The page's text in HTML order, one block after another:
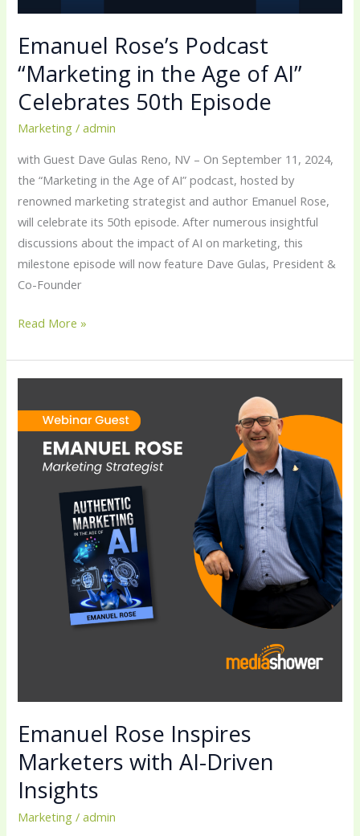
Emanuel Rose’s Podcast
“Marketing in the Age of AI”
Celebrates 50th Episode
Marketing /admin
with Guest Dave Gulas Reno, NV – On September 11, 2024,
the “Marketing in the Age of AI” podcast, hosted by
renowned marketing strategist and author Emanuel Rose,
will celebrate its 50th episode. After numerous insightful
discussions about the impact of AI on marketing, this
milestone episode will now feature Dave Gulas, President &
Co-Founder
Read More »
Emanuel Rose Inspires
Marketers with AI-Driven
Insights
Marketing /admin
Rose
Inspires
Marketers